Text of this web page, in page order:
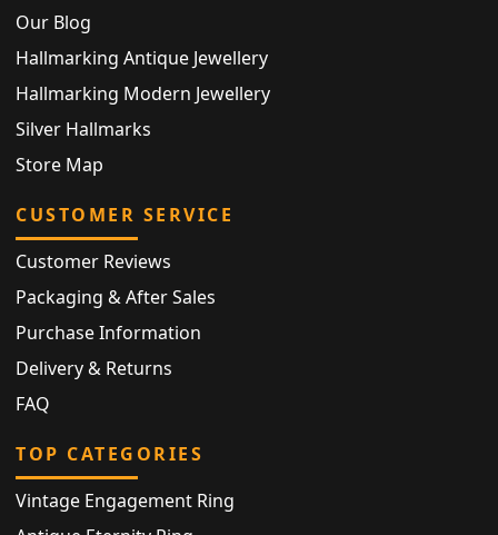
Our Blog
Hallmarking Antique Jewellery
Hallmarking Modern Jewellery
Silver Hallmarks
Store Map
CUSTOMER SERVICE
Customer Reviews
Packaging & After Sales
Purchase Information
Delivery & Returns
FAQ
TOP CATEGORIES
Vintage Engagement Ring